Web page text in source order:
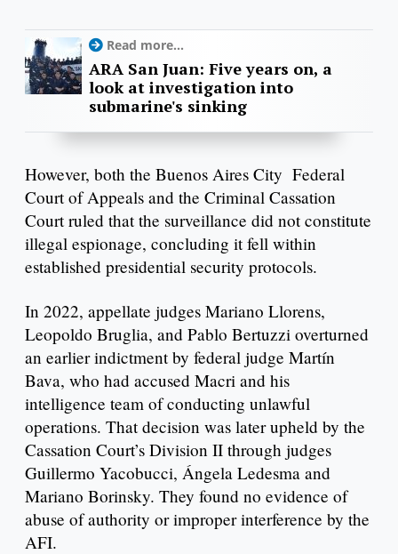
Read more...
ARA San Juan: Five years on, a
look at investigation into
submarine's sinking
However, both the Buenos Aires City Federal
Court of Appeals and the Criminal Cassation
Court ruled that the surveillance did not constitute
illegal espionage, concluding it fell within
established presidential security protocols.
In 2022, appellate judges Mariano Llorens,
Leopoldo Bruglia, and Pablo Bertuzzi overturned
an earlier indictment by federal judge Martín
Bava, who had accused Macri and his
intelligence team of conducting unlawful
operations. That decision was later upheld by the
Cassation Court’s Division II through judges
Guillermo Yacobucci, Ángela Ledesma and
Mariano Borinsky. They found no evidence of
abuse of authority or improper interference by the
AFI.